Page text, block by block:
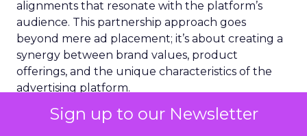
Sign up to our Newsletter
alignments that resonate with the platform’s
audience. This partnership approach goes
beyond mere ad placement; it’s about creating a
synergy between brand values, product
offerings, and the unique characteristics of the
advertising platform.
Preparing for the Future